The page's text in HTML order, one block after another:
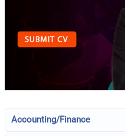
Accounting/Finance